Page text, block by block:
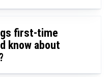
first-time
know about